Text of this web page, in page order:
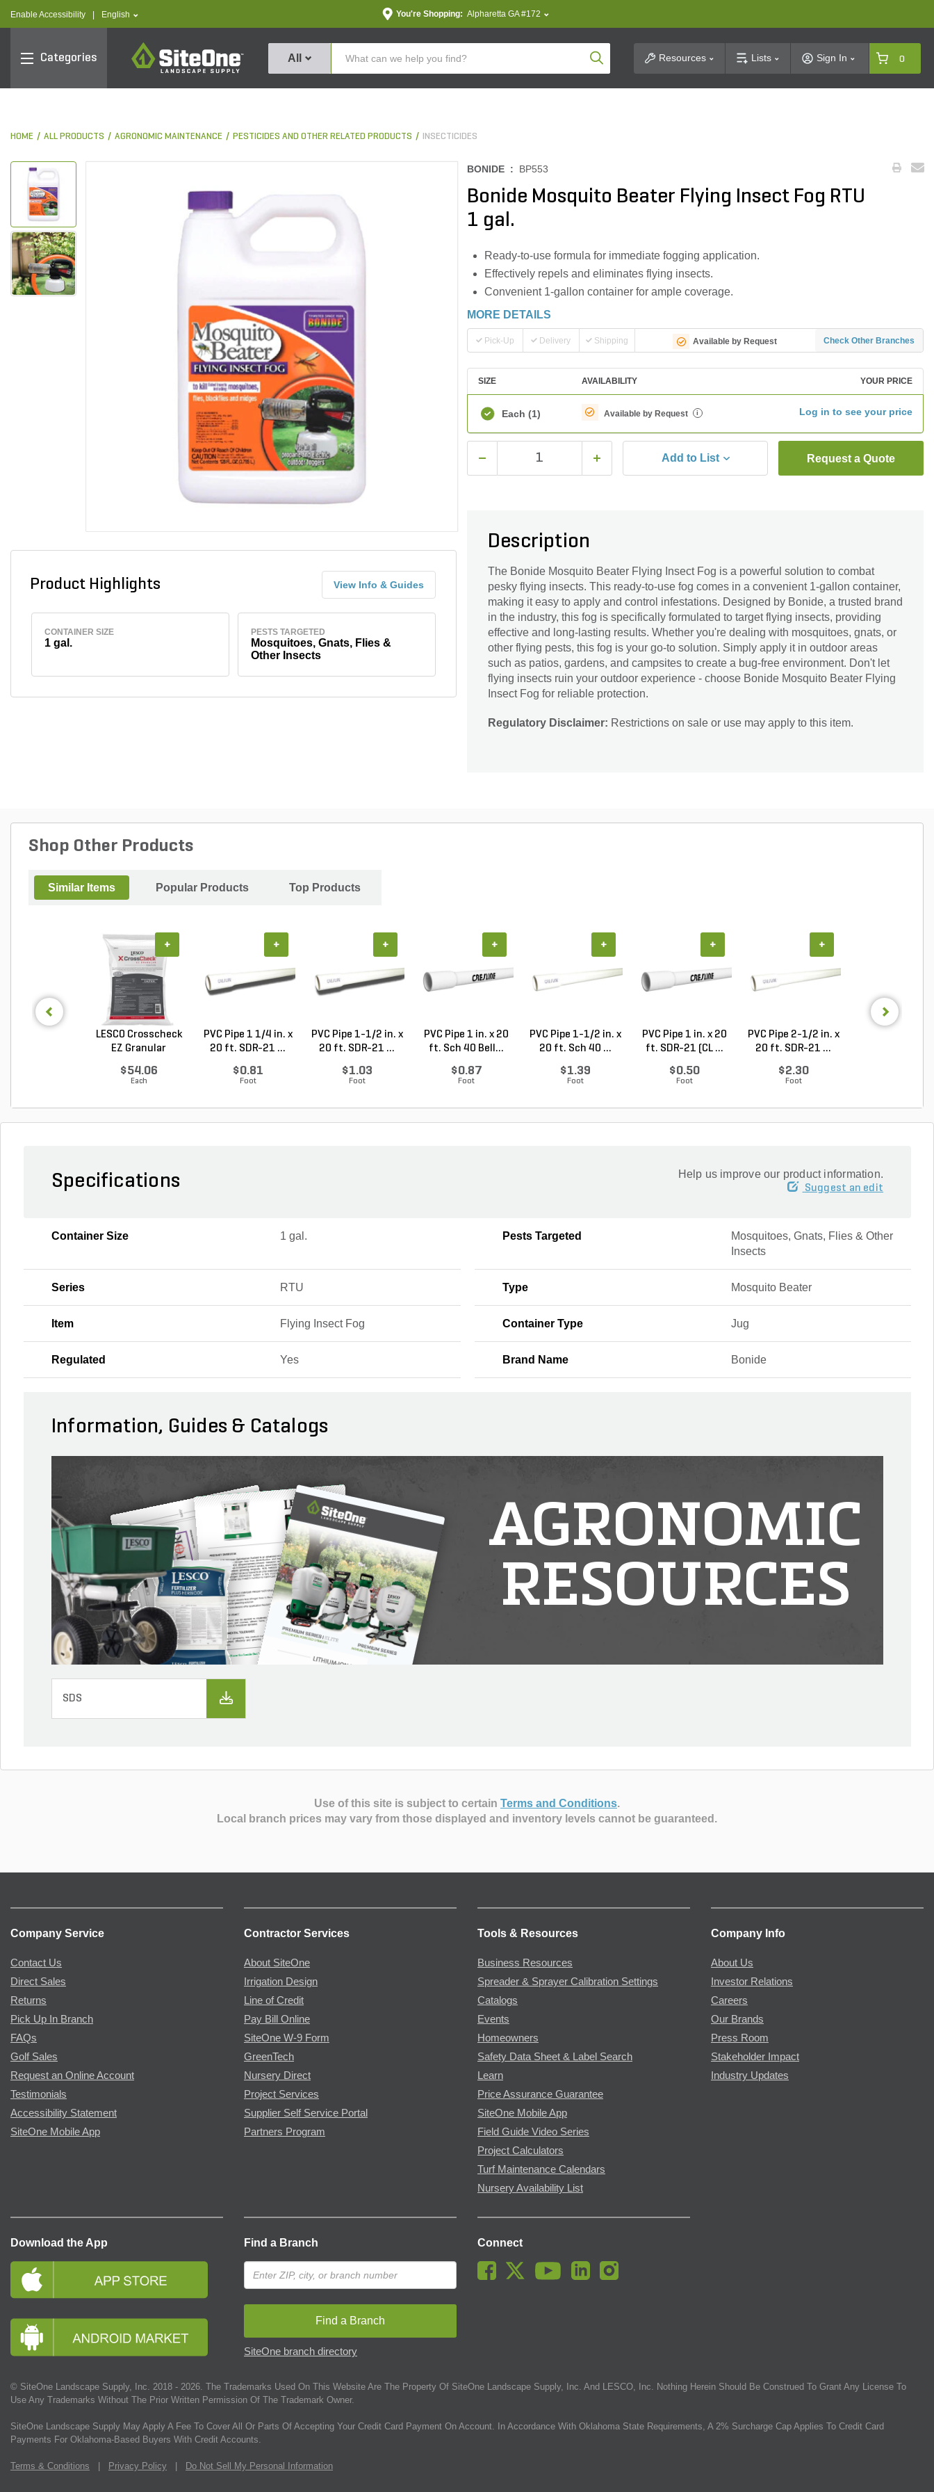
Enable Accessibility text.language
English You're Shopping: Alpharetta GA #172
Categories
SiteOne
All Product SearchResources Lists Sign In 0
HOME ALL PRODUCTS AGRONOMIC MAINTENANCE PESTICIDES AND OTHER RELATED PRODUCTS INSECTICIDES
Product Highlights View Info & Guides
CONTAINER SIZE
1 gal.
PESTS TARGETED
Mosquitoes, Gnats, Flies &
Other Insects
BONIDE : BP553
Bonide Mosquito Beater Flying Insect Fog RTU
1 gal.
Ready-to-use formula for immediate fogging application.
Effectively repels and eliminates flying insects.
Convenient 1-gallon container for ample coverage.
MORE DETAILS
Pick-Up Delivery Shipping Available by Request Check Other Branches
SIZE AVAILABILITY YOUR PRICE
Each (1) Available by Request i Log in to see your price
Add to List Request a Quote
Description
The Bonide Mosquito Beater Flying Insect Fog is a powerful solution to combat
pesky flying insects. This ready-to-use fog comes in a convenient 1-gallon container,
making it easy to apply and control infestations. Designed by Bonide, a trusted brand
in the industry, this fog is specifically formulated to target flying insects, providing
effective and long-lasting results. Whether you're dealing with mosquitoes, gnats, or
other flying pests, this fog is your go-to solution. Simply apply it in outdoor areas
such as patios, gardens, and campsites to create a bug-free environment. Don't let
flying insects ruin your outdoor experience - choose Bonide Mosquito Beater Flying
Insect Fog for reliable protection.
Regulatory Disclaimer: Restrictions on sale or use may apply to this item.
Shop Other Products
Similar Items Popular Products Top Products
LESCO Crosscheck
EZ Granular
$54.06
Each
+
PVC Pipe 1 1/4 in. x
20 ft. SDR-21 ...
$0.81
Foot
+
PVC Pipe 1-1/2 in. x
20 ft. SDR-21 ...
$1.03
Foot
+
PVC Pipe 1 in. x 20
ft. Sch 40 Bell...
$0.87
Foot
+
PVC Pipe 1-1/2 in. x
20 ft. Sch 40 ...
$1.39
Foot
+
PVC Pipe 1 in. x 20
ft. SDR-21 (CL ...
$0.50
Foot
+
PVC Pipe 2-1/2 in. x
20 ft. SDR-21 ...
$2.30
Foot
+
Specifications Help us improve our product information.
Suggest an edit
Container Size 1 gal. Pests Targeted
Mosquitoes, Gnats, Flies & Other
Insects
Series RTU Type Mosquito Beater
Item Flying Insect Fog Container Type Jug
Regulated Yes Brand Name Bonide
Information, Guides & Catalogs
AGRONOMIC
RESOURCES
SDS
Use of this site is subject to certain Terms and Conditions.
Local branch prices may vary from those displayed and inventory levels cannot be guaranteed.
Company Service
Contact Us
Direct Sales
Returns
Pick Up In Branch
FAQs
Golf Sales
Request an Online Account
Testimonials
Accessibility Statement
SiteOne Mobile App
Contractor Services
About SiteOne
Irrigation Design
Line of Credit
Pay Bill Online
SiteOne W-9 Form
GreenTech
Nursery Direct
Project Services
Supplier Self Service Portal
Partners Program
Tools & Resources
Business Resources
Spreader & Sprayer Calibration Settings
Catalogs
Events
Homeowners
Safety Data Sheet & Label Search
Learn
Price Assurance Guarantee
SiteOne Mobile App
Field Guide Video Series
Project Calculators
Turf Maintenance Calendars
Nursery Availability List
Company Info
About Us
Investor Relations
Careers
Our Brands
Press Room
Stakeholder Impact
Industry Updates
Download the App Find a Branch
Find a Branch
SiteOne branch directory
Connect
© SiteOne Landscape Supply, Inc. 2018 - 2026 . The Trademarks Used On This Website Are The Property Of SiteOne Landscape Supply, Inc. And LESCO, Inc. Nothing Herein Should Be Construed To Grant Any License To
Use Any Trademarks Without The Prior Written Permission Of The Trademark Owner.
SiteOne Landscape Supply May Apply A Fee To Cover All Or Parts Of Accepting Your Credit Card Payment On Account. In Accordance With Oklahoma State Requirements, A 2% Surcharge Cap Applies To Credit Card
Payments For Oklahoma-Based Buyers With Credit Accounts.
Terms & Conditions | Privacy Policy | Do Not Sell My Personal Information